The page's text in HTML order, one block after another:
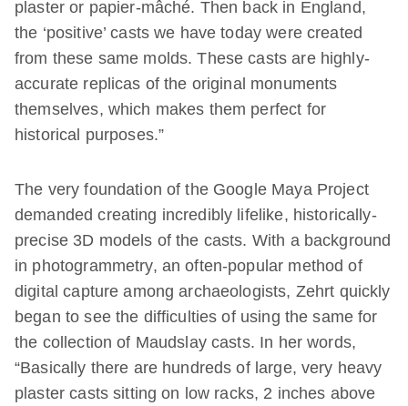
plaster or papier-mâché. Then back in England,
the ‘positive’ casts we have today were created
from these same molds. These casts are highly-
accurate replicas of the original monuments
themselves, which makes them perfect for
historical purposes.”
The very foundation of the Google Maya Project
demanded creating incredibly lifelike, historically-
precise 3D models of the casts. With a background
in photogrammetry, an often-popular method of
digital capture among archaeologists, Zehrt quickly
began to see the difficulties of using the same for
the collection of Maudslay casts. In her words,
“Basically there are hundreds of large, very heavy
plaster casts sitting on low racks, 2 inches above